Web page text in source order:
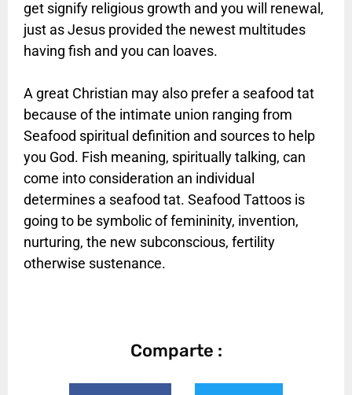
get signify religious growth and you will renewal,
just as Jesus provided the newest multitudes
having fish and you can loaves.
A great Christian may also prefer a seafood tat
because of the intimate union ranging from
Seafood spiritual definition and sources to help
you God. Fish meaning, spiritually talking, can
come into consideration an individual
determines a seafood tat. Seafood Tattoos is
going to be symbolic of femininity, invention,
nurturing, the new subconscious, fertility
otherwise sustenance.
Comparte :